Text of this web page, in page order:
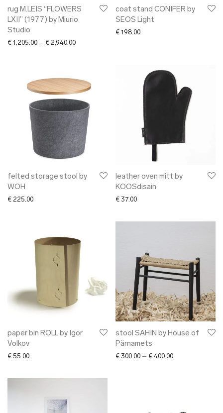
rug M.LEIS “FLOWERS
LXII” (1977) by Miurio
Studio
€ 1,205.00 – € 2,940.00Price range: € 1,205.00 through € 2,940.00
coat stand CONIFER by
SEOS Light
€ 198.00
felted storage stool by
WOH
€ 225.00
leather oven mitt by
KOOSdisain
€ 37.00
paper bin ROLL by Igor
Volkov
€ 55.00
stool SAHIN by House of
Pärnamets
€ 300.00 – € 400.00Price range: €